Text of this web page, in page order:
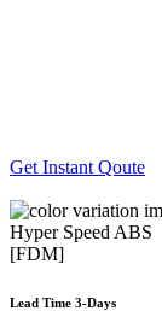
Get Instant Qoute
Hyper Speed ABS
[FDM]
Lead Time 3-Days